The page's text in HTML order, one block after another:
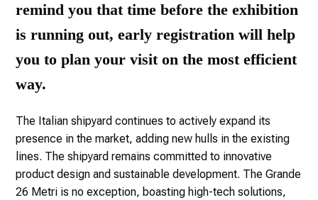
remind you that time before the exhibition
is running out, early registration will help
you to plan your visit on the most efficient
way.
The Italian shipyard continues to actively expand its
presence in the market, adding new hulls in the existing
lines. The shipyard remains committed to innovative
product design and sustainable development. The Grande
26 Metri is no exception, boasting high-tech solutions,